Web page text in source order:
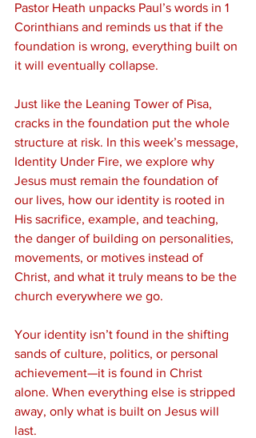
Pastor Heath unpacks Paul’s words in 1
Corinthians and reminds us that if the
foundation is wrong, everything built on
it will eventually collapse.
Just like the Leaning Tower of Pisa,
cracks in the foundation put the whole
structure at risk. In this week’s message,
Identity Under Fire, we explore why
Jesus must remain the foundation of
our lives, how our identity is rooted in
His sacrifice, example, and teaching,
the danger of building on personalities,
movements, or motives instead of
Christ, and what it truly means to be the
church everywhere we go.
Your identity isn’t found in the shifting
sands of culture, politics, or personal
achievement—it is found in Christ
alone. When everything else is stripped
away, only what is built on Jesus will
last.